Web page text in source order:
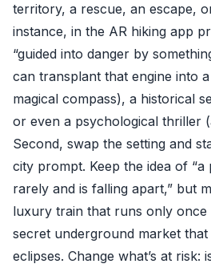
territory, a rescue, an escape,
instance, in the AR hiking app
“guided into danger by
can transplant that engine into
magical compass), a historical
or even a psychological thriller
Second, swap the setting and
city prompt. Keep the idea of “a
rarely and is falling apart,” but
luxury train that runs only
secret underground market
eclipses. Change what’s at risk: